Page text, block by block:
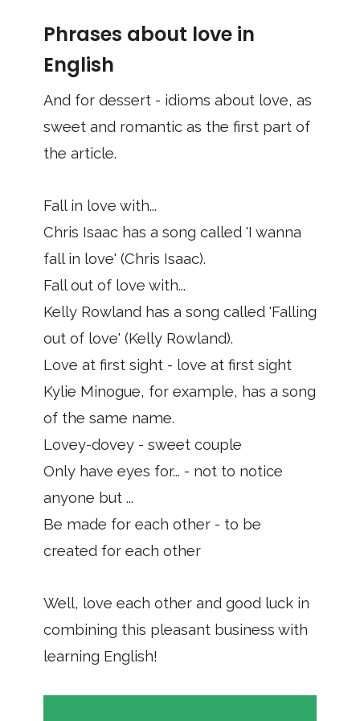
Phrases about love in
English
And for dessert - idioms about love, as
sweet and romantic as the first part of
the article.
Fall in love with...
Chris Isaac has a song called 'I wanna
fall in love' (Chris Isaac).
Fall out of love with...
Kelly Rowland has a song called 'Falling
out of love' (Kelly Rowland).
Love at first sight - love at first sight
Kylie Minogue, for example, has a song
of the same name.
Lovey-dovey - sweet couple
Only have eyes for... - not to notice
anyone but ...
Be made for each other - to be
created for each other
Well, love each other and good luck in
combining this pleasant business with
learning English!